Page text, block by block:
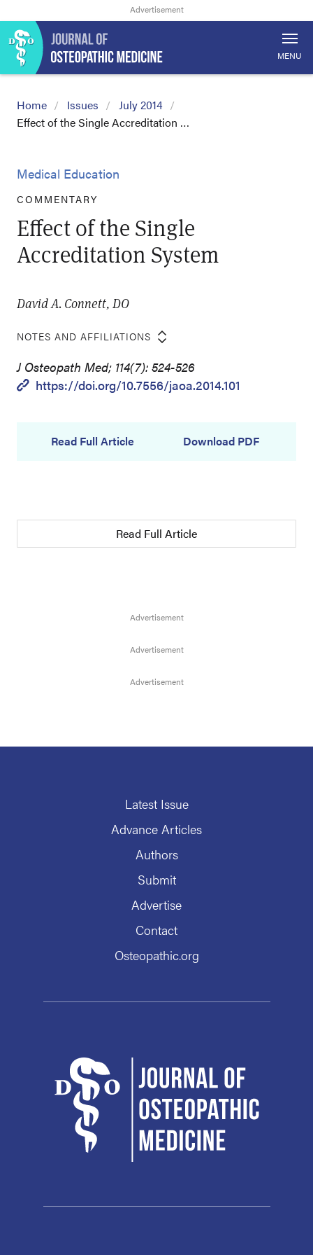
MENU
Home Issues
July 2014
Effect of the Single Accreditation …
Medical Education
COMMENTARY
Effect of the Single
Accreditation System
David A. Connett, DO
NOTES AND AFFILIATIONS
J Osteopath Med; 114(7): 524-526
https://doi.org/10.7556/jaoa.2014.101
Read Full Article Download PDF
Read Full Article
Latest Issue
Advance Articles
Authors
Submit
Advertise
Contact
Osteopathic.org